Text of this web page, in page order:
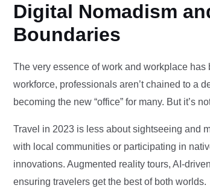
Digital Nomadism
Boundaries
The very essence of work and workplace
workforce, professionals aren’t chained to a
becoming the new “office” for many. But it’s
Travel in 2023 is less about sightseeing and
with local communities or participating in
innovations. Augmented reality tours, AI-
ensuring travelers get the best of both worlds.